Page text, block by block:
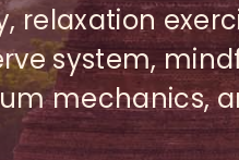
relaxation
system,
mechanics,